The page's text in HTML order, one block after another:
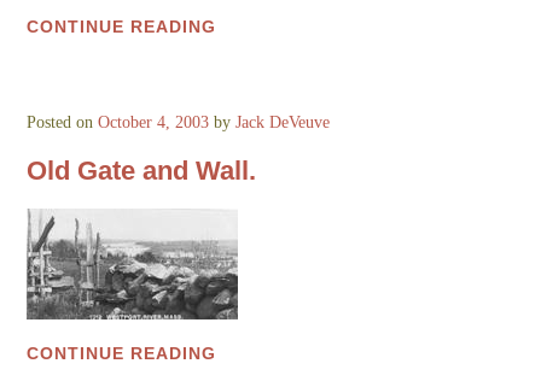
CONTINUE READING
Posted onOctober 4, 2003 byJack DeVeuve
Old Gate and Wall.
CONTINUE READING